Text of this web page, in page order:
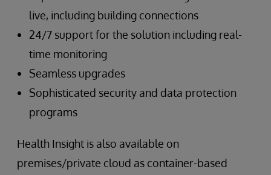
live, including building connections
24/7 support for the solution including real-
time monitoring
Seamless upgrades
Sophisticated security and data protection
programs
Health Insight is also available on
premises/private cloud as container-based